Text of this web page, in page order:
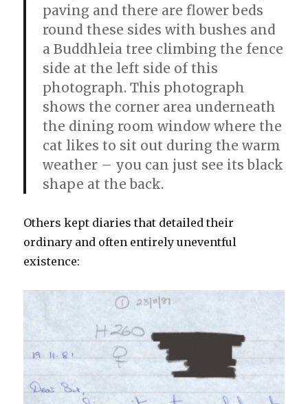
paving and there are flower beds
round these sides with bushes and
a Buddhleia tree climbing the fence
side at the left side of this
photograph. This photograph
shows the corner area underneath
the dining room window where the
cat likes to sit out during the warm
weather – you can just see its black
shape at the back.
Others kept diaries that detailed their
ordinary and often entirely uneventful
existence: